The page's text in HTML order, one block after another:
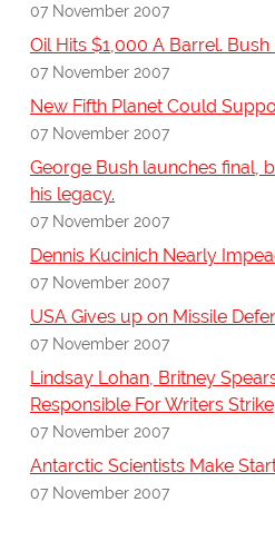
07 November 2007
Oil Hits $1,000 A Barrel. Bush
07 November 2007
New Fifth Planet Could
07 November 2007
George Bush launches final,
his legacy.
07 November 2007
Dennis Kucinich Nearly
07 November 2007
USA Gives up on Missile
07 November 2007
Lindsay Lohan, Britney
Responsible For Writers Strike
07 November 2007
Antarctic Scientists Make
07 November 2007